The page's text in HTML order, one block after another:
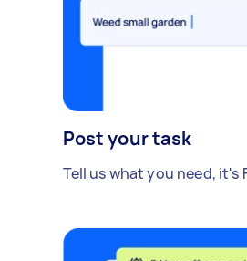
Post your task
Tell us what you need, it's